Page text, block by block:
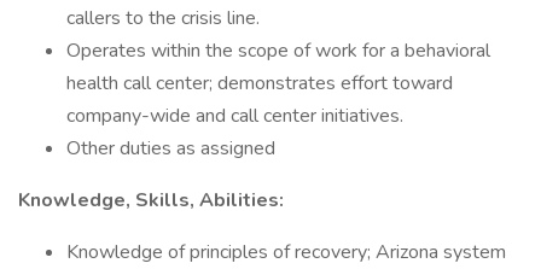
callers to the crisis line.
Operates within the scope of work for a behavioral
health call center; demonstrates effort toward
company-wide and call center initiatives.
Other duties as assigned
Knowledge, Skills, Abilities:
Knowledge of principles of recovery; Arizona system